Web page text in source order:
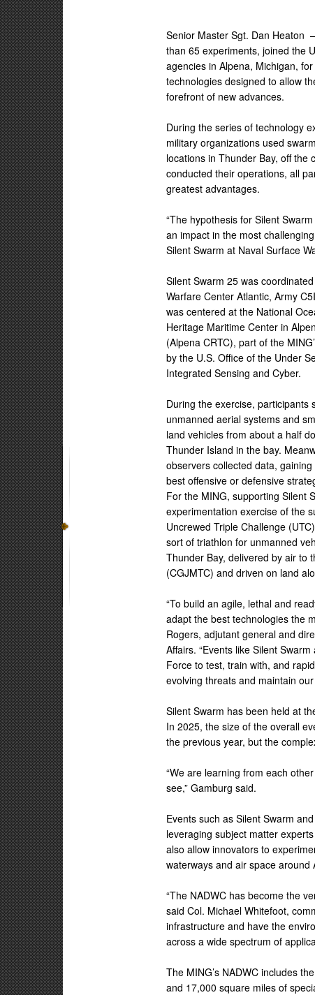
Senior Master Sgt. Dan Heaton
than 65 experiments, joined the
agencies in Alpena, Michigan,
technologies designed to allow
forefront of new advances.
During the series of technology
military organizations used
locations in Thunder Bay, off the
conducted their operations, all
greatest advantages.
“The hypothesis for Silent
an impact in the most
Silent Swarm at Naval Surface
Silent Swarm 25 was
Warfare Center Atlantic, Army
was centered at the National
Heritage Maritime Center in
(Alpena CRTC), part of the
by the U.S. Office of the Under
Integrated Sensing and Cyber.
During the exercise, participants
unmanned aerial systems and
land vehicles from about a half
Thunder Island in the bay.
observers collected data,
best offensive or defensive
For the MING, supporting Silent
experimentation exercise of the
Uncrewed Triple Challenge
sort of triathlon for unmanned
Thunder Bay, delivered by air to
(CGJMTC) and driven on land
“To build an agile, lethal and
adapt the best technologies the
Rogers, adjutant general and
Affairs. “Events like Silent
Force to test, train with, and
evolving threats and maintain
Silent Swarm has been held at
In 2025, the size of the overall
the previous year, but the
“We are learning from each
see,” Gamburg said.
Events such as Silent Swarm
leveraging subject matter
also allow innovators to
waterways and air space around
“The NADWC has become the
said Col. Michael Whitefoot,
infrastructure and have the
across a wide spectrum of
The MING’s NADWC includes
and 17,000 square miles of